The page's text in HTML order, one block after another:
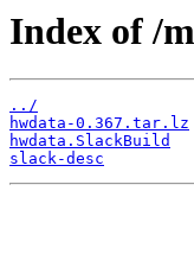
Index of /
../
hwdata-0.367.tar.lz
hwdata.SlackBuild
slack-desc